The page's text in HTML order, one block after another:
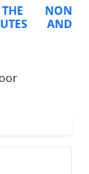
NON
AND